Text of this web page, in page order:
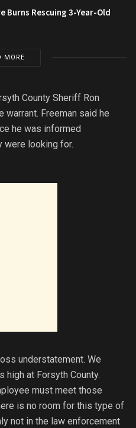
Burns Rescuing 3-Year-Old
MORE
County Sheriff Ron
warrant. Freeman said he
he was informed
were looking for.
understatement. We
high at Forsyth County.
must meet those
is no room for this type of
not in the law enforcement